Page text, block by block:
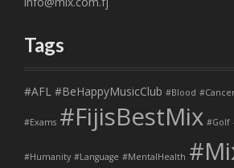
Tags
#AFL #BeHappyMusicClub #Blood
#Exams #FijisBestMix #Golf
#Humanity #Language #MentalHealth